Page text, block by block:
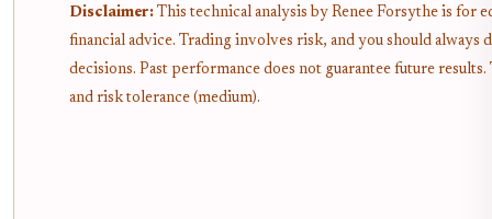
Disclaimer: This technical analysis by Renee Forsythe is for
financial advice. Trading involves risk, and you should
decisions. Past performance does not guarantee future
and risk tolerance (medium).